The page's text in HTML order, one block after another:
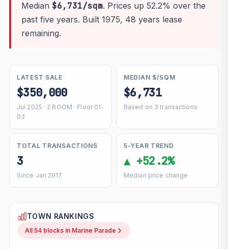
Median $6,731/sqm. Prices up 52.2% over the
past five years. Built 1975, 48 years lease
remaining.
LATEST SALE
$350,000
Jul 2025 · 2 ROOM · Floor 01-
03
MEDIAN $/SQM
$6,731
Based on 3 transactions
TOTAL TRANSACTIONS
3
Since Jan 2017
5-YEAR TREND
▲ +52.2%
Median price change
TOWN RANKINGS
All 54 blocks in Marine Parade